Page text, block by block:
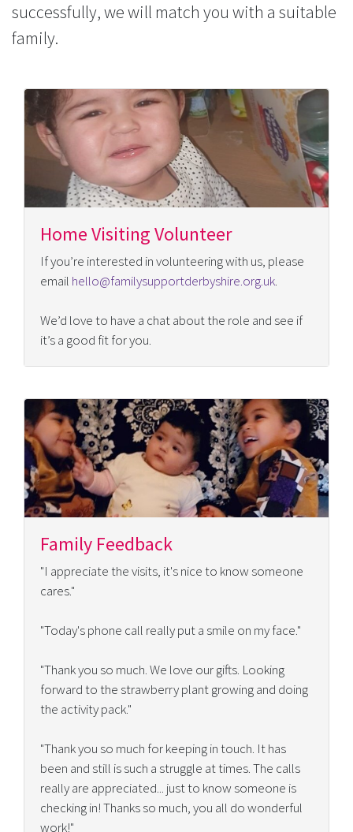
successfully, we will match you with a suitable
family.
Home Visiting Volunteer
If you’re interested in volunteering with us, please
email hello@familysupportderbyshire.org.uk.
We’d love to have a chat about the role and see if
it’s a good fit for you.
Family Feedback
"I appreciate the visits, it's nice to know someone
cares."
"Today's phone call really put a smile on my face."
"Thank you so much. We love our gifts. Looking
forward to the strawberry plant growing and doing
the activity pack."
"Thank you so much for keeping in touch. It has
been and still is such a struggle at times. The calls
really are appreciated... just to know someone is
checking in! Thanks so much, you all do wonderful
work!"